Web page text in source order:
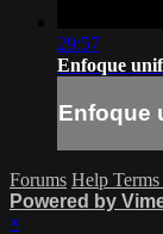
29:57
Enfoque
Enfoque
Forums Help Terms
Powered by
×